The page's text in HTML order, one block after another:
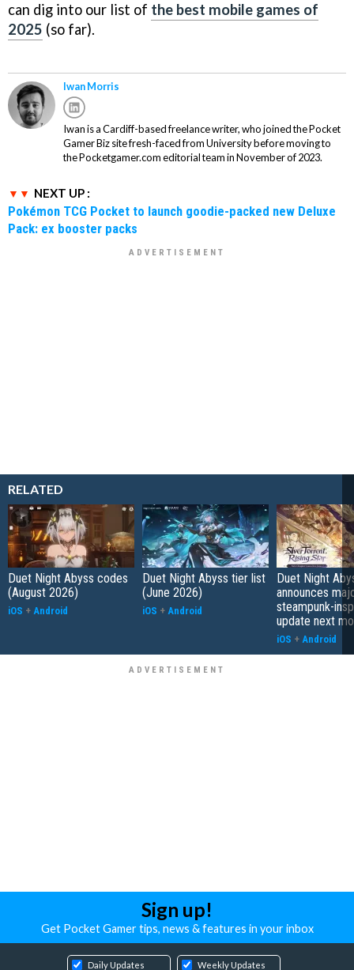
can dig into our list of the best mobile games of
2025 (so far).
Iwan Morris
Iwan is a Cardiff-based freelance writer, who joined the Pocket
Gamer Biz site fresh-faced from University before moving to
the Pocketgamer.com editorial team in November of 2023.
NEXT UP :
Pokémon TCG Pocket to launch goodie-packed new Deluxe
Pack: ex booster packs
RELATED
Duet Night Abyss codes
(August 2026)
iOS + Android
Duet Night Abyss tier list
(June 2026)
iOS + Android
Duet Night
announces
steampunk-
update next
iOS + Android
Sign up!
Get Pocket Gamer tips, news & features in your inbox
Daily Updates Weekly Updates